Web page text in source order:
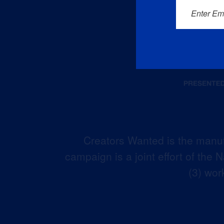
Creators Wanted is the
campaign is a joint effort of the
(3)
Enter